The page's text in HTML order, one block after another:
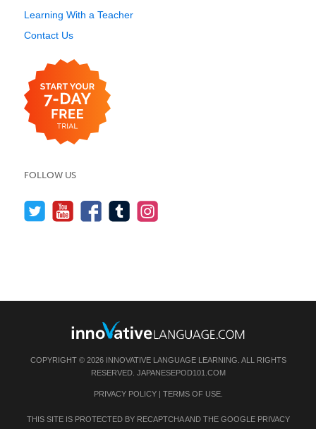
Learning With a Teacher
Contact Us
FOLLOW US
COPYRIGHT © 2026 INNOVATIVE LANGUAGE LEARNING. ALL RIGHTS
RESERVED. JAPANESEPOD101.COM
PRIVACY POLICY| TERMS OF USE.
THIS SITE IS PROTECTED BY RECAPTCHA AND THE GOOGLE PRIVACY